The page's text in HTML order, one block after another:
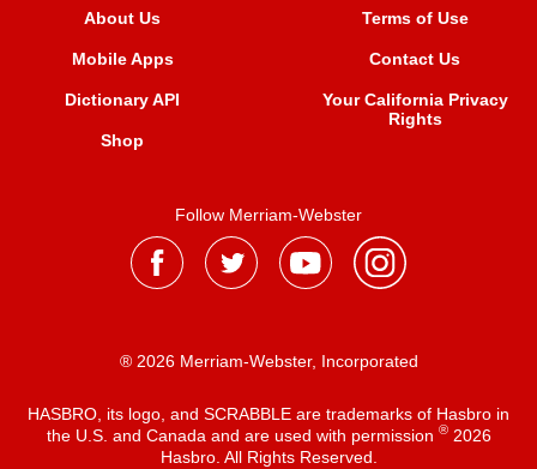
About Us
Mobile Apps
Dictionary API
Shop
Terms of Use
Contact Us
Your California Privacy
Rights
Follow Merriam-Webster
® 2026 Merriam-Webster, Incorporated
HASBRO, its logo, and SCRABBLE are trademarks of Hasbro in
the U.S. and Canada and are used with permission ®2026
Hasbro. All Rights Reserved.